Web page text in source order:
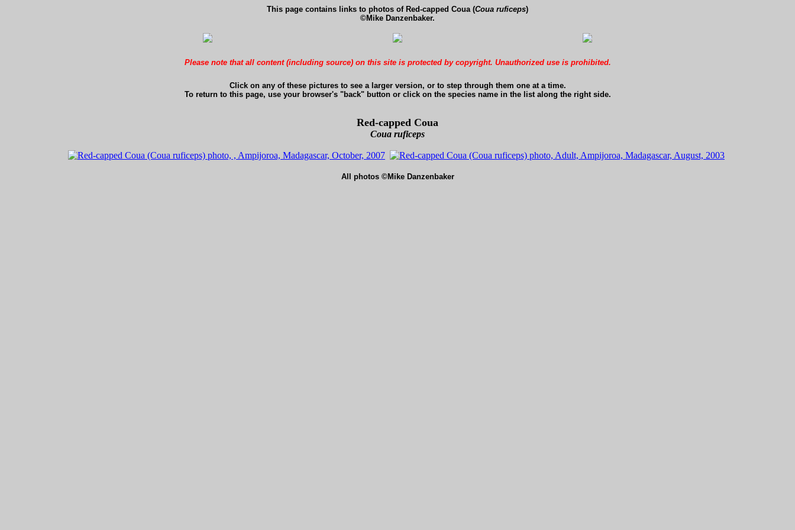
This page contains links to photos of Red-capped Coua (Coua ruficeps)
©Mike Danzenbaker.
Please note that all content (including source) on this site is protected by copyright. Unauthorized use is prohibited.
Click on any of these pictures to see a larger version, or to step through them one at a time.
To return to this page, use your browser's "back" button or click on the species name in the list along the right side.
Red-capped Coua
Coua ruficeps
All photos ©Mike Danzenbaker